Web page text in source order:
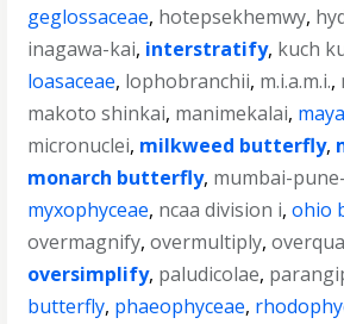
geglossaceae, hotepsekhemwy,
inagawa-kai, interstratify, kuch
loasaceae, lophobranchii, m.i.a.m.i.,
makoto shinkai, manimekalai,
micronuclei, milkweed butterfly,
monarch butterfly, mumbai-
myxophyceae, ncaa division i,ohio
overmagnify,overmultiply,
oversimplify, paludicolae,
butterfly, phaeophyceae,